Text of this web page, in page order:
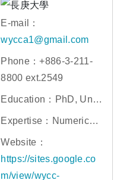
E-mail：
wycca1@gmail.com
Phone：+886-3-211-
8800 ext.2549
Education：PhD, Univ
ersity of California Irvin
Expertise：Numerical
Simulation,Embedded
System, IOT, Machine
Learning System
Website：
https://sites.google.co
m/view/wycc-